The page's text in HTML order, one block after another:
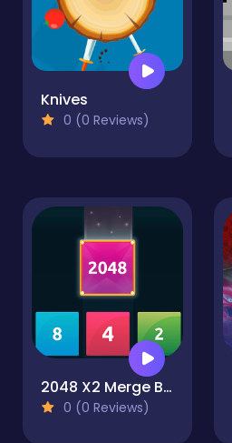
Knives
0 (0 Reviews)
2048 X2 Merge Blocks
0 (0 Reviews)